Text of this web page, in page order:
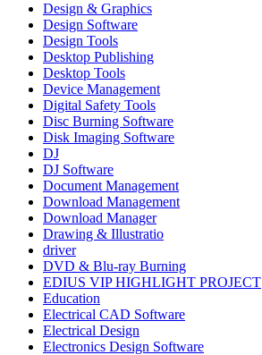
Design & Graphics
Design Software
Design Tools
Desktop Publishing
Desktop Tools
Device Management
Digital Safety Tools
Disc Burning Software
Disk Imaging Software
DJ
DJ Software
Document Management
Download Management
Download Manager
Drawing & Illustratio
driver
DVD & Blu-ray Burning
EDIUS VIP HIGHLIGHT PROJECT
Education
Electrical CAD Software
Electrical Design
Electronics Design Software